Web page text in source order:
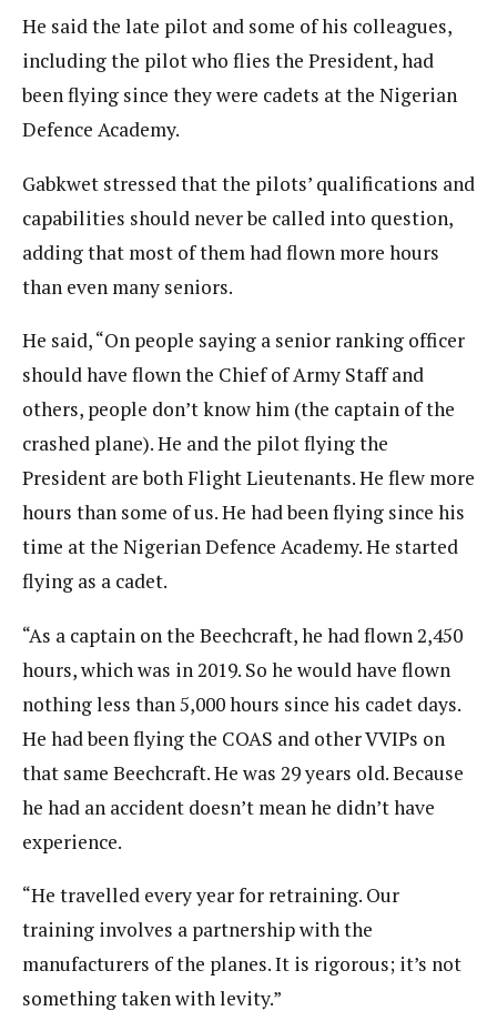
He said the late pilot and some of his colleagues,
including the pilot who flies the President, had
been flying since they were cadets at the Nigerian
Defence Academy.
Gabkwet stressed that the pilots’ qualifications and
capabilities should never be called into question,
adding that most of them had flown more hours
than even many seniors.
He said, “On people saying a senior ranking officer
should have flown the Chief of Army Staff and
others, people don’t know him (the captain of the
crashed plane). He and the pilot flying the
President are both Flight Lieutenants. He flew more
hours than some of us. He had been flying since his
time at the Nigerian Defence Academy. He started
flying as a cadet.
“As a captain on the Beechcraft, he had flown 2,450
hours, which was in 2019. So he would have flown
nothing less than 5,000 hours since his cadet days.
He had been flying the COAS and other VVIPs on
that same Beechcraft. He was 29 years old. Because
he had an accident doesn’t mean he didn’t have
experience.
“He travelled every year for retraining. Our
training involves a partnership with the
manufacturers of the planes. It is rigorous; it’s not
something taken with levity.”